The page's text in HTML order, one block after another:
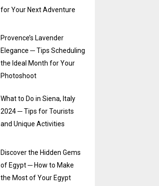
for Your Next Adventure
Provence’s Lavender
Elegance ─ Tips Scheduling
the Ideal Month for Your
Photoshoot
What to Do in Siena, Italy
2024 ─ Tips for Tourists
and Unique Activities
Discover the Hidden Gems
of Egypt ─ How to Make
the Most of Your Egypt